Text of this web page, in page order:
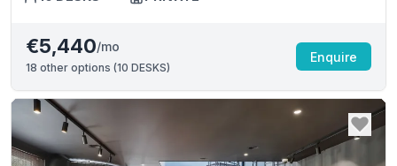
€5,440/mo
18 other options (10 DESKS)
Enquire